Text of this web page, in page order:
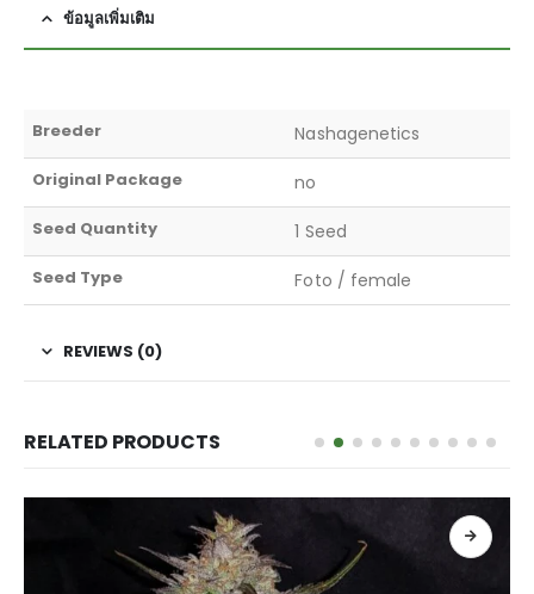
ข้อมูลเพิ่มเติม
Breeder Nashagenetics
Original Package no
Seed Quantity 1 Seed
Seed Type Foto / female
REVIEWS (0)
RELATED PRODUCTS